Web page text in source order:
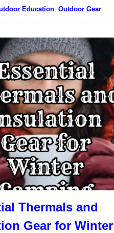
Education ,Outdoor Gear
Thermals and
Gear for Winter